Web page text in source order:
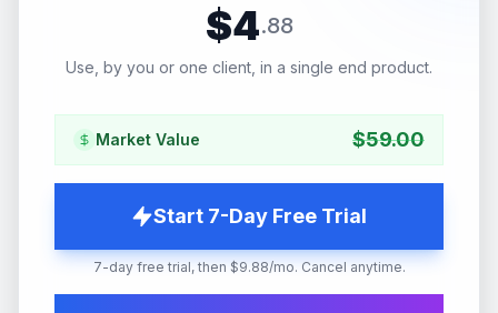
$4.88
Use, by you or one client, in a single end product.
Market Value $59.00
Start 7-Day Free Trial
7-day free trial, then $9.88/mo. Cancel anytime.